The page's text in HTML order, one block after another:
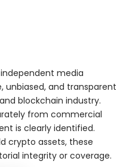
media
and transparent
blockchain industry.
from commercial
is clearly identified.
crypto assets, these
integrity or coverage.